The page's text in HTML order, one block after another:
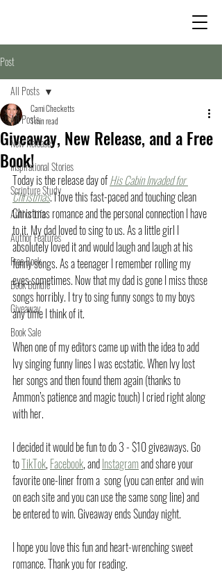
Post
All Posts
New Releases
Inspirational Stories
Scripture Study
Author Life
Author Features
Free Book
Book Bundle
Giveaway
Book Sale
All Posts
Giveaway, New Release, and a Free
Book!
Cami Checketts
1 min read
Today is the release day of His Cabin Invaded for
Christmas. I love this fast-paced and touching clean
Christmas romance and the personal connection I have
to it. My dad loved to sing to us. As a little girl I
absolutely loved it and would laugh and laugh at his
funny songs. As a teenager I remember rolling my
eyes sometimes. Now that my dad is gone I miss those
songs horribly. I try to sing funny songs to my boys
any time I think of it.
When one of my editors came up with the idea to add
Ivy singing funny lines I was ecstatic. When Ivy lost
her songs and then found them again (thanks to
Ammon’s patience and magic touch) I cried right along
with her.
I decided it would be fun to do 3 - $10 giveaways. Go
to TikTok, Facebook, and Instagram and share your
favorite one-liner from a  song (you can enter and win
on each site and you can use the same song line) and
be entered to win. Giveaway ends Sunday night.
I hope you love this fun and heart-wrenching sweet
romance. Thank you for reading.